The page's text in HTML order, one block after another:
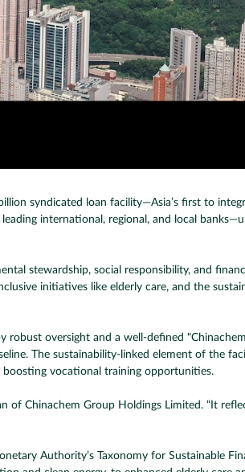
syndicated loan facility—Asia’s first to
international, regional, and local
stewardship, social responsibility, and
initiatives like elderly care, and the
robust oversight and a well-defined
The sustainability-linked element of the
boosting vocational training opportunities.
of Chinachem Group Holdings Limited. “It
Authority’s Taxonomy for Sustainable